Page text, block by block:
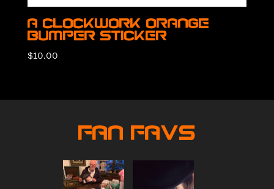
A Clockwork Orange
Bumper Sticker
$10.00
Fan Favs